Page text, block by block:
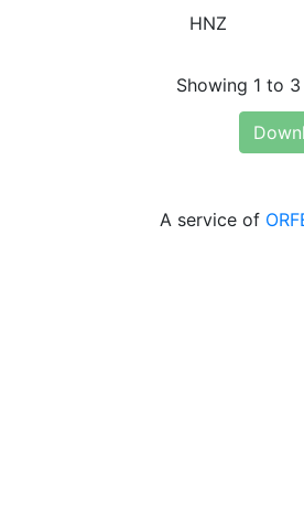
HNZ
Showing 1 to
A service of